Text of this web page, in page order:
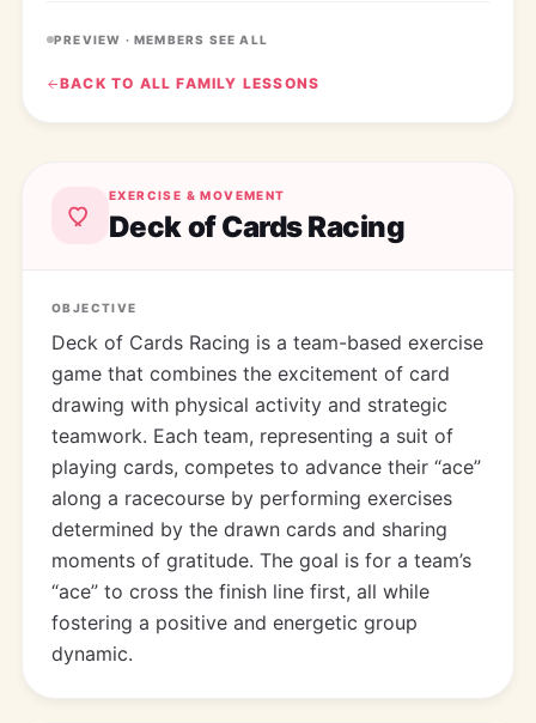
PREVIEW · MEMBERS SEE ALL
BACK TO ALLFAMILY LESSONS
EXERCISE & MOVEMENT
Deck of Cards Racing
OBJECTIVE
Deck of Cards Racing is a team-based exercise
game that combines the excitement of card
drawing with physical activity and strategic
teamwork. Each team, representing a suit of
playing cards, competes to advance their “ace”
along a racecourse by performing exercises
determined by the drawn cards and sharing
moments of gratitude. The goal is for a team’s
“ace” to cross the finish line first, all while
fostering a positive and energetic group
dynamic.